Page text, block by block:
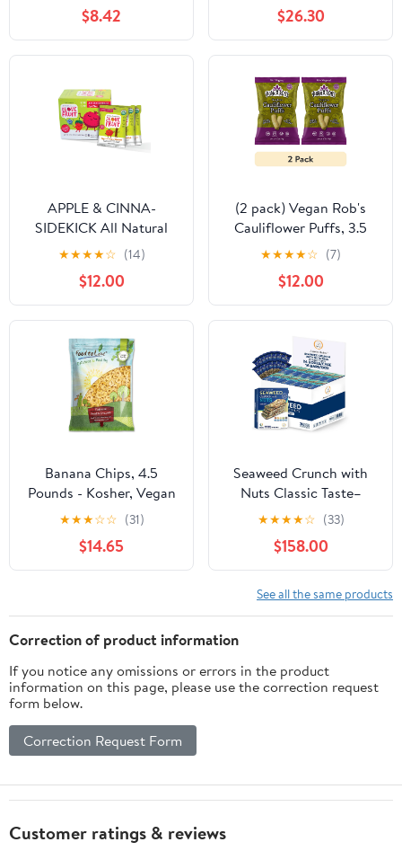
$8.42 $26.30
APPLE & CINNA-
SIDEKICK All Natural
Healthy Fruit Snack
Pack, Real Fruit Gluten
Free, Non GMO, Vegan,
Fiber packed, Low Fat,
Kosher, Variety Pack,
Great For Adding To
Gift Box, 1.0 oz (Pack of
12)
★★★★☆ (14)
$12.00
(2 pack) Vegan Rob's
Cauliflower Puffs, 3.5
Oz.
★★★★☆ (7)
$12.00
Banana Chips, 4.5
Pounds - Kosher, Vegan
- by Food to Live
★★★☆☆ (31)
$14.65
Seaweed Crunch with
Nuts Classic Taste–
Amazin Choices Vegan
Snack Bars with
Cashews, Almonds &
Pumpkin Seeds –
Premium Asian Chips –
Seaweed Sheets –
boxes )
★★★★☆ (33)
$158.00
See all the same products
Correction of product information
If you notice any omissions or errors in the product
information on this page, please use the correction request
form below.
Correction Request Form
Customer ratings & reviews